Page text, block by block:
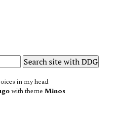
in my head
with theme Minos